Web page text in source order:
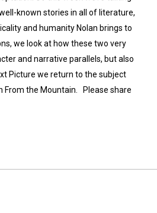
known stories in all of literature,
and humanity Nolan brings to
we look at how these two very
and narrative parallels, but also
Picture we return to the subject
From the Mountain. Please share